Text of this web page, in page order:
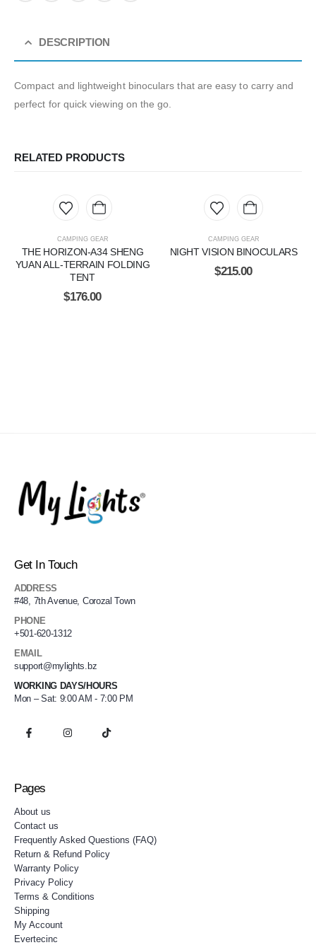
DESCRIPTION
Compact and lightweight binoculars that are easy to carry and
perfect for quick viewing on the go.
RELATED PRODUCTS
CAMPING GEAR
THE HORIZON-A34 SHENG
YUAN ALL-TERRAIN FOLDING
TENT
$176.00
CAMPING GEAR
NIGHT VISION BINOCULARS
$215.00
Get In Touch
ADDRESS
#48, 7th Avenue, Corozal Town
PHONE
+501-620-1312
EMAIL
support@mylights.bz
WORKING DAYS/HOURS
Mon – Sat: 9:00 AM - 7:00 PM
Pages
About us
Contact us
Frequently Asked Questions (FAQ)
Return & Refund Policy
Warranty Policy
Privacy Policy
Terms & Conditions
Shipping
My Account
Evertecinc